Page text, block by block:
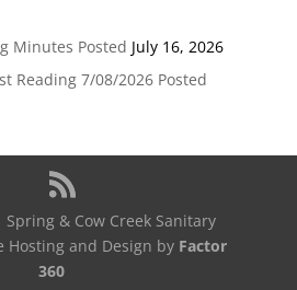
Minutes Posted July 16, 2026
Reading 7/08/2026 Posted
& Cow Creek Sanitary
and Design by Factor
360